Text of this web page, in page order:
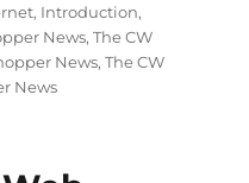
, Introduction,
News,The CW
News,The CW
News